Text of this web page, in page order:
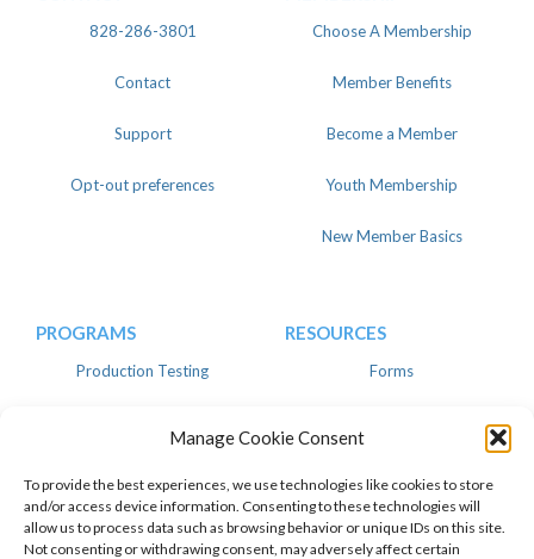
Manage Cookie Consent
To provide the best experiences, we use technologies like cookies to store
and/or access device information. Consenting to these technologies will
allow us to process data such as browsing behavior or unique IDs on this site.
Not consenting or withdrawing consent, may adversely affect certain
828-286-3801
Contact
Support
Opt-out preferences
Choose A Membership
Member Benefits
Become a Member
Youth Membership
New Member Basics
PROGRAMS
Production Testing
RESOURCES
Forms